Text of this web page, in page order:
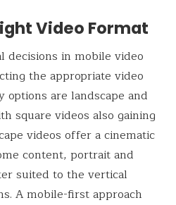
Video Format
decisions in mobile video
the appropriate video
are landscape and
square videos also gaining
videos offer a cinematic
content, portrait and
suited to the vertical
A mobile-first approach